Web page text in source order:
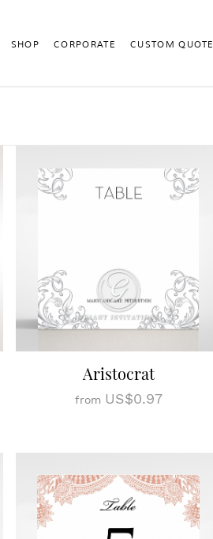
SHOP CORPORATE CUSTOM QUOTE
Aristocrat
from US$0.97